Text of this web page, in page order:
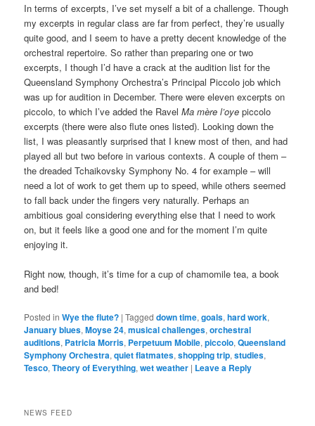
In terms of excerpts, I’ve set myself a bit of a challenge. Though
my excerpts in regular class are far from perfect, they’re usually
quite good, and I seem to have a pretty decent knowledge of the
orchestral repertoire. So rather than preparing one or two
excerpts, I though I’d have a crack at the audition list for the
Queensland Symphony Orchestra’s Principal Piccolo job which
was up for audition in December. There were eleven excerpts on
piccolo, to which I’ve added the RavelMa mère l’oyepiccolo
excerpts (there were also flute ones listed). Looking down the
list, I was pleasantly surprised that I knew most of then, and had
played all but two before in various contexts. A couple of them –
the dreaded Tchaikovsky Symphony No. 4 for example – will
need a lot of work to get them up to speed, while others seemed
to fall back under the fingers very naturally. Perhaps an
ambitious goal considering everything else that I need to work
on, but it feels like a good one and for the moment I’m quite
enjoying it.
Right now, though, it’s time for a cup of chamomile tea, a book
and bed!
Posted in Wye the flute? |Tagged down time,goals,hard work,
January blues,Moyse 24,musical challenges,orchestral
auditions, Patricia Morris, Perpetuum Mobile,piccolo,Queensland
Symphony Orchestra,quiet flatmates,shopping trip,studies,
Tesco,Theory of Everything,wet weather | Leave a Reply
NEWS FEED